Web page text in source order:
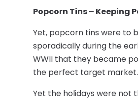
Popcorn Tins – Keeping
Yet, popcorn tins were to
sporadically during the
WWII that they became
the perfect target market.
Yet the holidays were not